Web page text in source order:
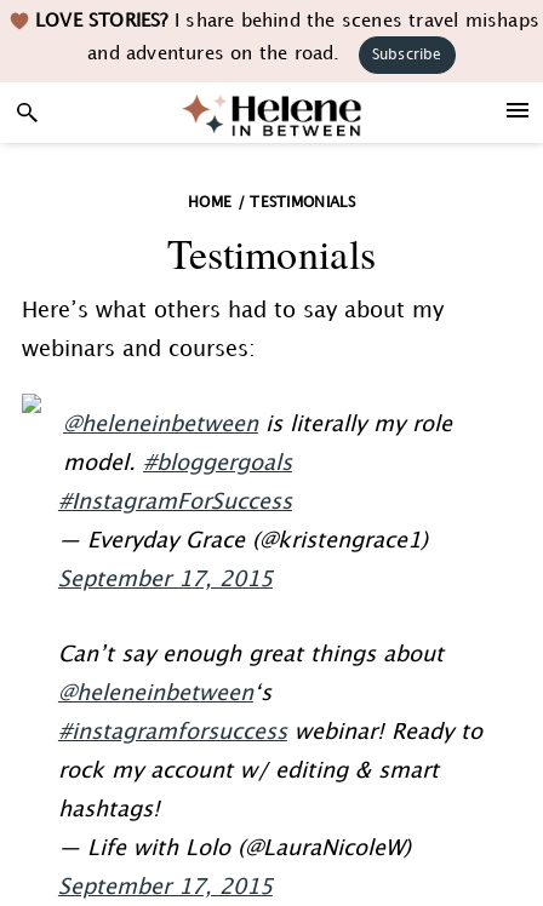
Skip
navigation
Skip
content
Skip LOVE STORIES?I share behind the scenes travel mishaps
and adventures on the road.
Subscribe
HOME / TESTIMONIALS
Testimonials
Here’s what others had to say about my
webinars and courses:
@heleneinbetweenis literally my role
model. #bloggergoals
#InstagramForSuccess
— Everyday Grace (@kristengrace1)
September 17, 2015
Can’t say enough great things about
@heleneinbetween‘s
#instagramforsuccesswebinar! Ready to
rock my account w/ editing & smart
hashtags!
— Life with Lolo (@LauraNicoleW)
September 17, 2015